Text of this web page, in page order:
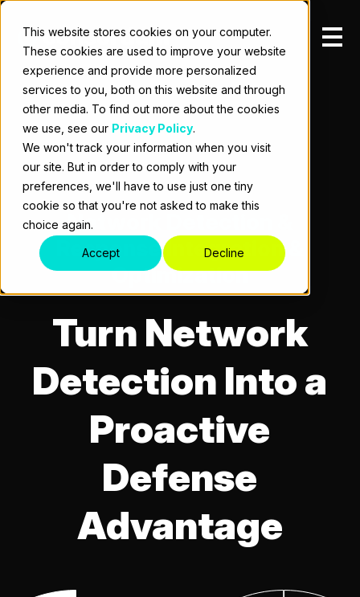
This website stores cookies on your computer.
These cookies are used to improve your website
experience and provide more personalized
services to you, both on this website and through
other media. To find out more about the cookies
we use, see our Privacy Policy.
We won't track your information when you visit
our site. But in order to comply with your
preferences, we'll have to use just one tiny
cookie so that you're not asked to make this
choice again.
Accept Decline
Network Detection &
Response Integration &
Optimization
Turn Network
Detection Into a
Proactive
Defense
Advantage